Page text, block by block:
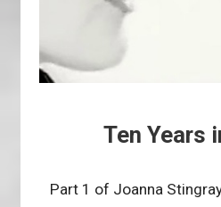
Ten Years
Part 1 of Joanna